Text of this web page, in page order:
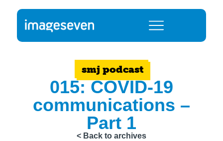
smj podcast
015: COVID-19
communications –
Part 1
< Back to archives